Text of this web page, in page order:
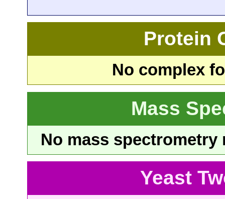
Protein
No complex
Mass
No mass
Yeast